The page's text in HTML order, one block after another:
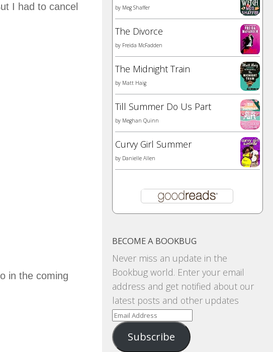
I had to cancel
in the coming
by Meg Shaffer
The Divorce
by Freida McFadden
The Midnight Train
by Matt Haig
Till Summer Do Us Part
by Meghan Quinn
Curvy Girl Summer
by Danielle Allen
BECOME A BOOKBUG
Never miss an update in the
Bookbug world. Enter your email
address and get notified about our
latest posts and other updates
Email
Address
Subscribe